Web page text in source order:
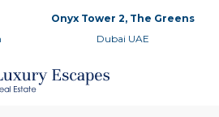
Onyx Tower 2, The Greens
Dubai UAE